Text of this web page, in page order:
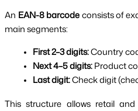
An EAN-8 barcodeconsists of
main segments:
First 2–3 digits: Country
Next 4–5 digits: Product
Last digit: Check digit
This structure allows retail